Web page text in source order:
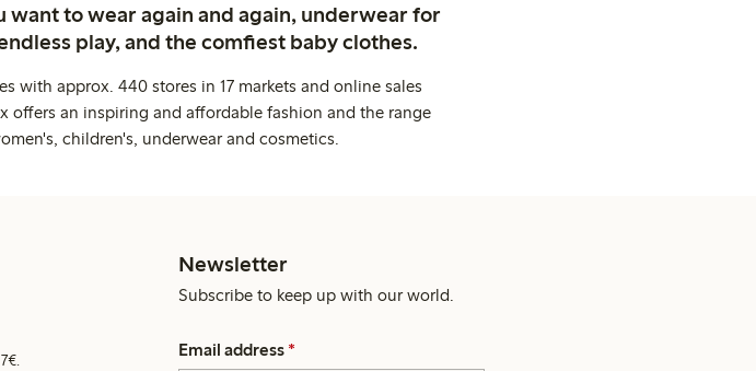
to wear again and again, underwear for
play, and the comfiest baby clothes.
with approx. 440 stores in 17 markets and online sales
an inspiring and affordable fashion and the range
children's, underwear and cosmetics.
Newsletter
Subscribe to keep up with our world.
Email address *